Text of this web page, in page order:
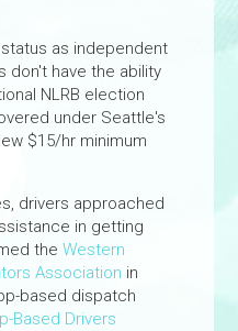
as independent
don't have the ability
NLRB election
under Seattle's
$15/hr minimum
drivers approached
in getting
theWestern
Association in
based dispatch
Based Drivers